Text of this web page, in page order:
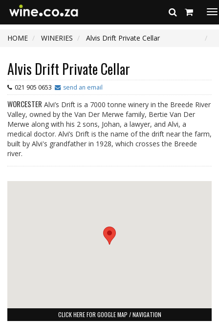
HOME
WINERIES Alvis Drift Private Cellar
Alvis Drift Private Cellar
021 905 0653 send an email
WORCESTER Alvi’s Drift is a 7000 tonne winery in the Breede River
Valley, owned by the Van Der Merwe family, Bertie Van Der
Merwe along with his 2 sons, Johan, a lawyer, and Alvi, a
medical doctor. Alvi’s Drift is the name of the drift near the farm,
built by Alvi's grandfather in 1928, which crosses the Breede
river.
CLICK HERE FOR GOOGLE MAP / NAVIGATION